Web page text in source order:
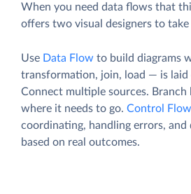
When you need data flows that
offers two visual designers to
Use Data Flow to build diagrams
transformation, join, load — is laid
Connect multiple sources. Branch
where it needs to go. Control Flow
coordinating, handling errors, and
based on real outcomes.